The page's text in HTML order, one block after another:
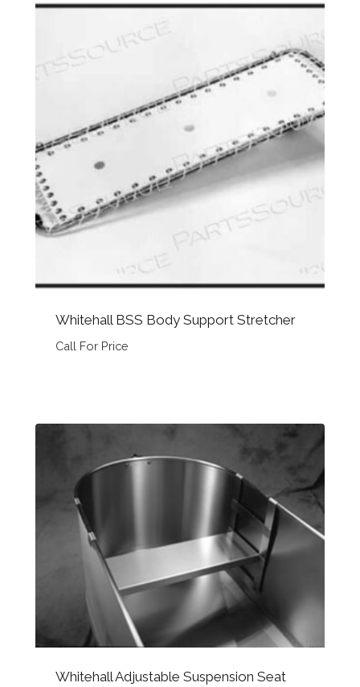
Whitehall BSS Body Support Stretcher
Call For Price
Whitehall Adjustable Suspension Seat